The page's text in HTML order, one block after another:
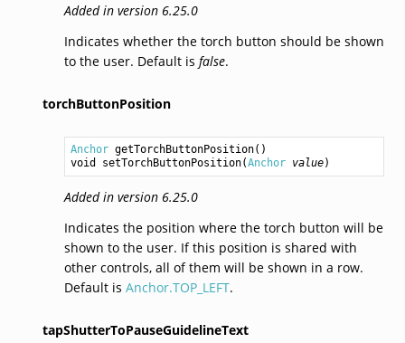
Added in version 6.25.0
Indicates whether the torch button should be shown
to the user. Default is false.
torchButtonPosition
Anchor getTorchButtonPosition
void
setTorchButtonPosition(Anchor value
Added in version 6.25.0
Indicates the position where the torch button will be
shown to the user. If this position is shared with
other controls, all of them will be shown in a row.
Default is Anchor.TOP_LEFT.
tapShutterToPauseGuidelineText